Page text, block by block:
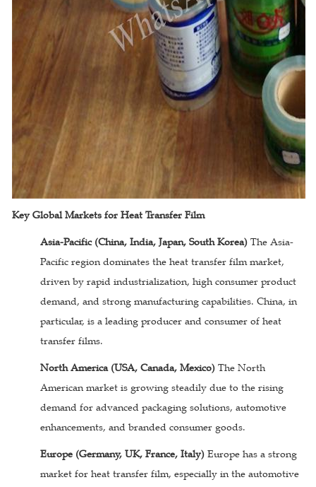
Key Global Markets for Heat Transfer Film
Asia-Pacific (China, India, Japan, South Korea) The Asia-
Pacific region dominates the heat transfer film market,
driven by rapid industrialization, high consumer product
demand, and strong manufacturing capabilities. China, in
particular, is a leading producer and consumer of heat
transfer films.
North America (USA, Canada, Mexico) The North
American market is growing steadily due to the rising
demand for advanced packaging solutions, automotive
enhancements, and branded consumer goods.
Europe (Germany, UK, France, Italy) Europe has a strong
market for heat transfer film, especially in the automotive